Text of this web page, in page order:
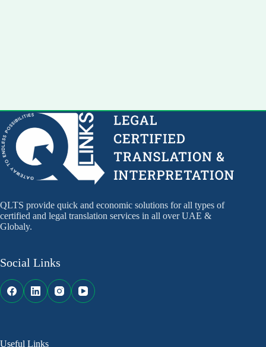
QLTS provide quick and economic solutions for all types of
certified and legal translation services in all over UAE &
Globaly.
Social Links
Useful Links